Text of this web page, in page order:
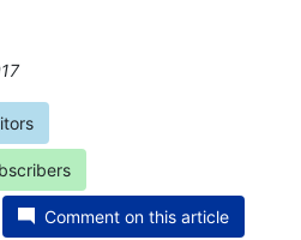
Comment on this article